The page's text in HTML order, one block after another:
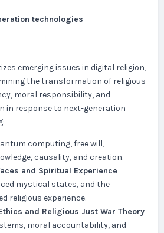
technologies
emerging issues in digital religion,
the transformation of religious
moral responsibility, and
in response to next-generation
computing, free will,
causality, and creation.
and Spiritual Experience
mystical states, and the
religious experience.
and Religious Just War Theory
moral accountability, and